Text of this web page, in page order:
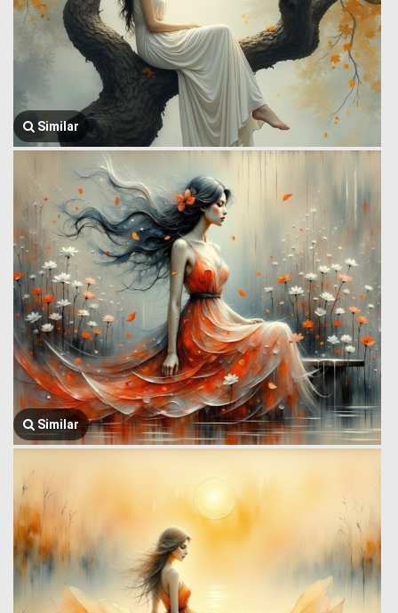
Similar
Similar